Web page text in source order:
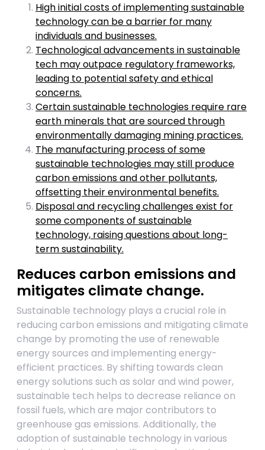
High initial costs of implementing sustainable
technology can be a barrier for many
individuals and businesses.
Technological advancements in sustainable
tech may outpace regulatory frameworks,
leading to potential safety and ethical
concerns.
Certain sustainable technologies require rare
earth minerals that are sourced through
environmentally damaging mining practices.
The manufacturing process of some
sustainable technologies may still produce
carbon emissions and other pollutants,
offsetting their environmental benefits.
Disposal and recycling challenges exist for
some components of sustainable
technology, raising questions about long-
term sustainability.
Reduces carbon emissions and
mitigates climate change.
Sustainable technology plays a crucial role in
reducing carbon emissions and mitigating climate
change by promoting the use of renewable
energy sources and implementing energy-
efficient practices. By shifting towards clean
energy solutions such as solar and wind power,
sustainable tech helps to decrease reliance on
fossil fuels, which are major contributors to
greenhouse gas emissions. Additionally, the
adoption of sustainable technology in various